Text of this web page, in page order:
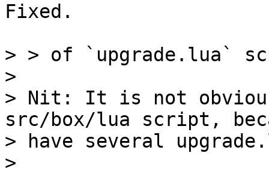
Fixed.
> > of `upgrade.lua`
>
> Nit: It is not
src/box/lua script,
> have several
>